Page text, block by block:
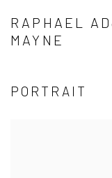
RAPHAEL
MAYNE
PORTRAIT